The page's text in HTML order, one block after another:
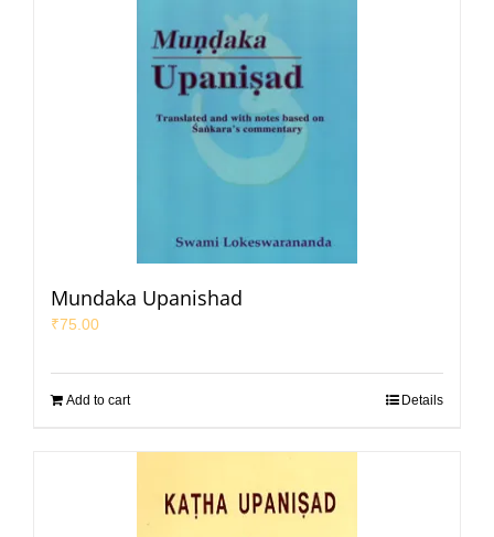
Mundaka Upanishad
₹75.00
Add to cart Details